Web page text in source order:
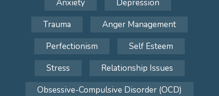
Anxiety
Depression
Trauma
Anger Management
Perfectionism
Self Esteem
Stress
Relationship Issues
Obsessive-Compulsive Disorder (OCD)